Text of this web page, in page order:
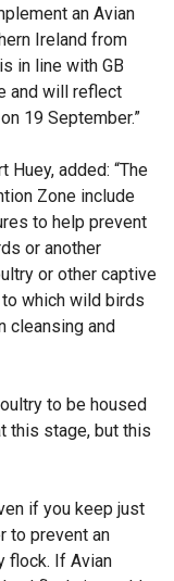
an Avian
Ireland from
in line with GB
and will reflect
19 September.”
Huey, added: “The
Zone include
to help prevent
or another
or other captive
which wild birds
cleansing and
to be housed
this stage, but this
if you keep just
to prevent an
flock. If Avian